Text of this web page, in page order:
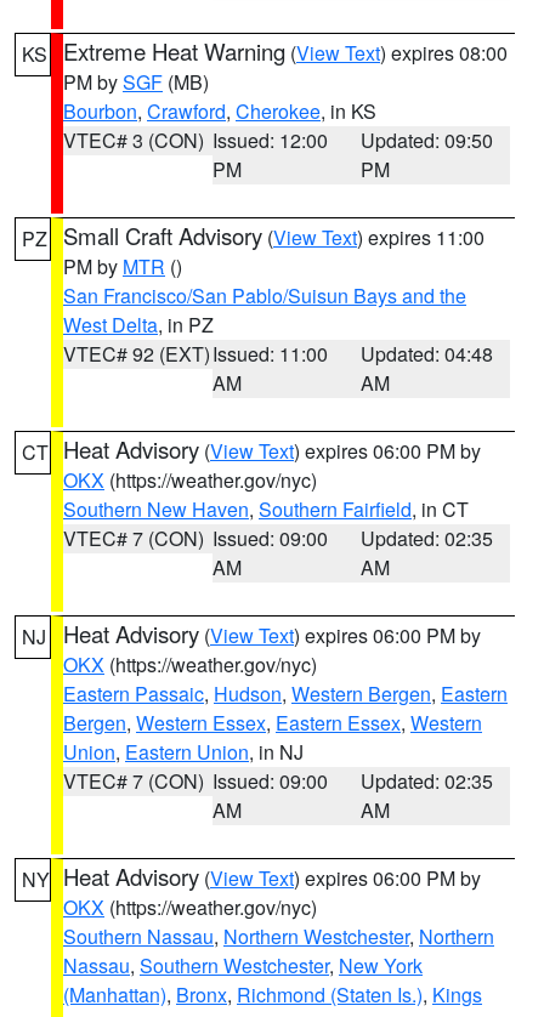
KS Extreme Heat Warning (View Text) expires 08:00
PM bySGF (MB)
Bourbon, Crawford, Cherokee, in KS
VTEC# 3 (CON) Issued: 12:00
PM
Updated: 09:50
PM
PZ Small Craft Advisory (View Text) expires 11:00
PM by MTR ()
San Francisco/San Pablo/Suisun Bays and the
West Delta, in PZ
VTEC# 92 (EXT)Issued: 11:00
AM
Updated: 04:48
AM
CT Heat Advisory (View Text) expires 06:00 PM by
OKX (https://weather.gov/nyc)
Southern New Haven, Southern Fairfield, in CT
VTEC# 7 (CON) Issued: 09:00
AM
Updated: 02:35
AM
NJ Heat Advisory (View Text) expires 06:00 PM by
OKX (https://weather.gov/nyc)
Eastern Passaic, Hudson, Western Bergen, Eastern
Bergen, Western Essex, Eastern Essex, Western
Union, Eastern Union, in NJ
VTEC# 7 (CON) Issued: 09:00
AM
Updated: 02:35
AM
NY Heat Advisory (View Text) expires 06:00 PM by
OKX (https://weather.gov/nyc)
Southern Nassau, Northern Westchester, Northern
Nassau, Southern Westchester, New York
(Manhattan), Bronx, Richmond (Staten Is.), Kings